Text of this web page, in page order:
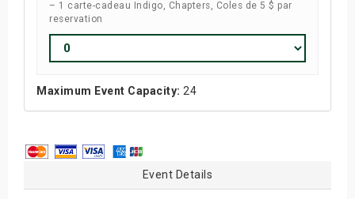
– 1 carte-cadeau Indigo, Chapters, Coles de 5 $ par
reservation
Maximum Event Capacity: 24
Event Details